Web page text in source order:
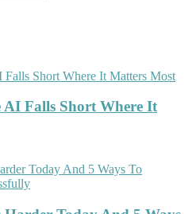
AI Falls Short Where It